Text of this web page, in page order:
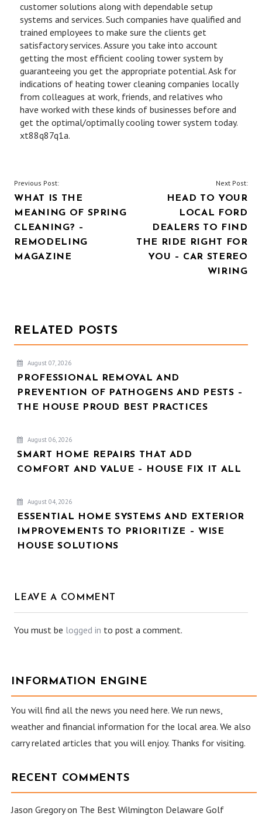
customer solutions along with dependable setup
systems and services. Such companies have qualified and
trained employees to make sure the clients get
satisfactory services. Assure you take into account
getting the most efficient cooling tower system by
guaranteeing you get the appropriate potential. Ask for
indications of heating tower cleaning companies locally
from colleagues at work, friends, and relatives who
have worked with these kinds of businesses before and
get the optimal/optimally cooling tower system today.
xt88q87q1a.
POST
NAVIGATION
Previous Post:
WHAT IS THE
MEANING OF SPRING
CLEANING? –
REMODELING
MAGAZINE
Next Post:
HEAD TO YOUR
LOCAL FORD
DEALERS TO FIND
THE RIDE RIGHT FOR
YOU – CAR STEREO
WIRING
RELATED POSTS
August 07, 2026
PROFESSIONAL REMOVAL AND
PREVENTION OF PATHOGENS AND PESTS –
THE HOUSE PROUD BEST PRACTICES
August 06, 2026
SMART HOME REPAIRS THAT ADD
COMFORT AND VALUE – HOUSE FIX IT ALL
August 04, 2026
ESSENTIAL HOME SYSTEMS AND EXTERIOR
IMPROVEMENTS TO PRIORITIZE – WISE
HOUSE SOLUTIONS
LEAVE A COMMENT
You must be logged in to post a comment.
INFORMATION ENGINE
You will find all the news you need here. We run news,
weather and financial information for the local area. We also
carry related articles that you will enjoy. Thanks for visiting.
RECENT COMMENTS
Jason Gregoryon The Best Wilmington Delaware Golf